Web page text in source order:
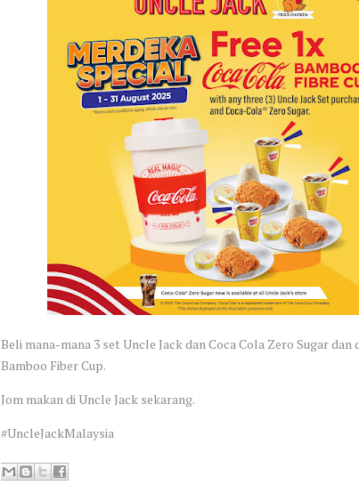
Beli mana-mana 3 set Uncle Jack dan Coca Cola Zero Sugar dan
Bamboo Fiber Cup.
Jom makan di Uncle Jack sekarang.
#UncleJackMalaysia